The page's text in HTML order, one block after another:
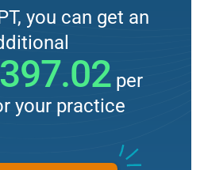
you can get an
per
your practice